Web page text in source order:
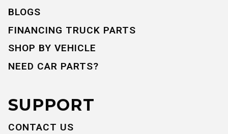
BLOGS
FINANCING TRUCK PARTS
SHOP BY VEHICLE
NEED CAR PARTS?
SUPPORT
CONTACT US